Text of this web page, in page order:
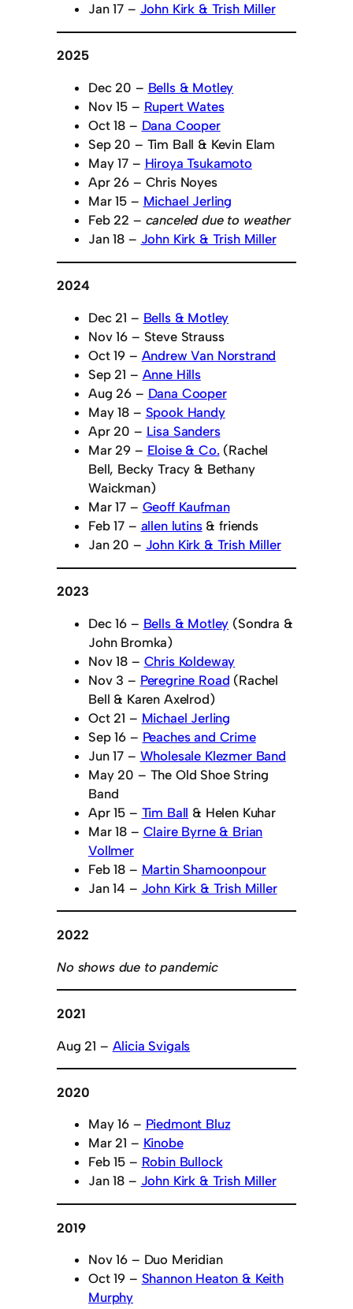
Jan 17 – John Kirk & Trish Miller
2025
Dec 20 – Bells & Motley
Nov 15 – Rupert Wates
Oct 18 – Dana Cooper
Sep 20 – Tim Ball & Kevin Elam
May 17 – Hiroya Tsukamoto
Apr 26 – Chris Noyes
Mar 15 – Michael Jerling
Feb 22 – canceled due to weather
Jan 18 – John Kirk & Trish Miller
2024
Dec 21 – Bells & Motley
Nov 16 – Steve Strauss
Oct 19 – Andrew Van Norstrand
Sep 21 – Anne Hills
Aug 26 – Dana Cooper
May 18 – Spook Handy
Apr 20 – Lisa Sanders
Mar 29 – Eloise & Co. (Rachel
Bell, Becky Tracy & Bethany
Waickman)
Mar 17 – Geoff Kaufman
Feb 17 – allen lutins& friends
Jan 20 – John Kirk & Trish Miller
2023
Dec 16 – Bells & Motley (Sondra &
John Bromka)
Nov 18 – Chris Koldeway
Nov 3 – Peregrine Road (Rachel
Bell & Karen Axelrod)
Oct 21 – Michael Jerling
Sep 16 – Peaches and Crime
Jun 17 – Wholesale Klezmer Band
May 20 – The Old Shoe String
Band
Apr 15 – Tim Ball & Helen Kuhar
Mar 18 – Claire Byrne & Brian
Vollmer
Feb 18 – Martin Shamoonpour
Jan 14 – John Kirk & Trish Miller
2022
No shows due to pandemic
2021
Aug 21 – Alicia Svigals
2020
May 16 – Piedmont Bluz
Mar 21 – Kinobe
Feb 15 – Robin Bullock
Jan 18 – John Kirk & Trish Miller
2019
Nov 16 – Duo Meridian
Oct 19 – Shannon Heaton & Keith
Murphy